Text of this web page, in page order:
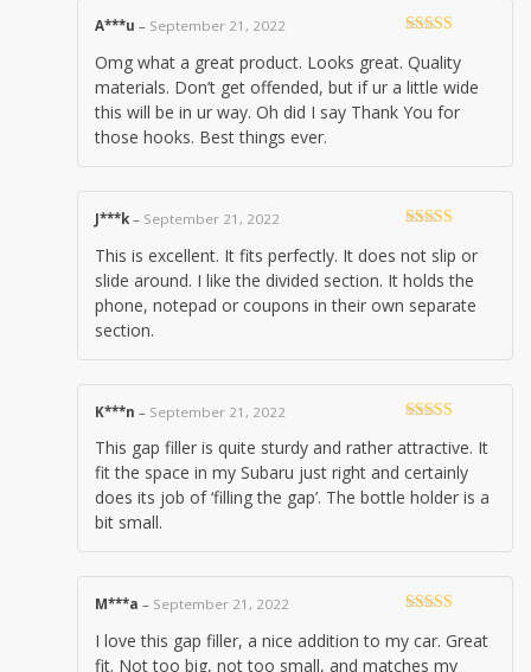
of 5
A***u – September 21, 2022
Omg what a great product. Looks great. Quality
materials. Don’t get offended, but if ur a little wide
this will be in ur way. Oh did I say Thank You for
those hooks. Best things ever.
of 5
J***k – September 21, 2022
This is excellent. It fits perfectly. It does not slip or
slide around. I like the divided section. It holds the
phone, notepad or coupons in their own separate
section.
out of 5
K***n – September 21, 2022
This gap filler is quite sturdy and rather attractive. It
fit the space in my Subaru just right and certainly
does its job of ‘filling the gap’. The bottle holder is a
bit small.
of 5
M***a – September 21, 2022
I love this gap filler, a nice addition to my car. Great
fit. Not too big, not too small, and matches my